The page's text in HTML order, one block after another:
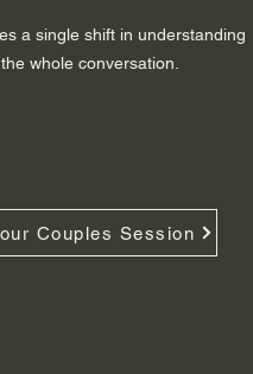
a single shift in understanding
whole conversation.
Couples Session